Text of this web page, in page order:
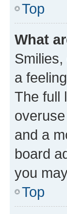
Top
What
a
The full
and a
board
you
Top